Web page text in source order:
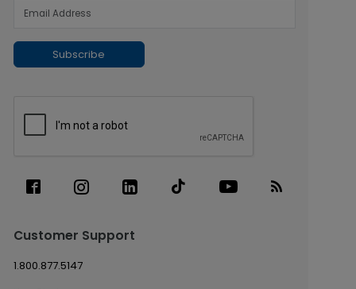
Subscribe
Customer Support
1.800.877.5147